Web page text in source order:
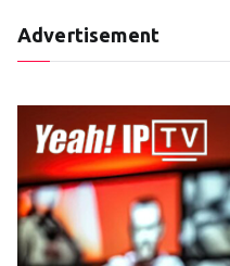
Advertisement